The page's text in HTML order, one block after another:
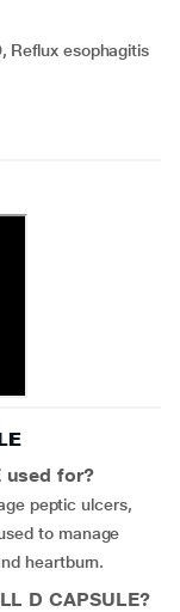
Reflux esophagitis
used for?
peptic ulcers,
to manage
heartburn.
D CAPSULE?